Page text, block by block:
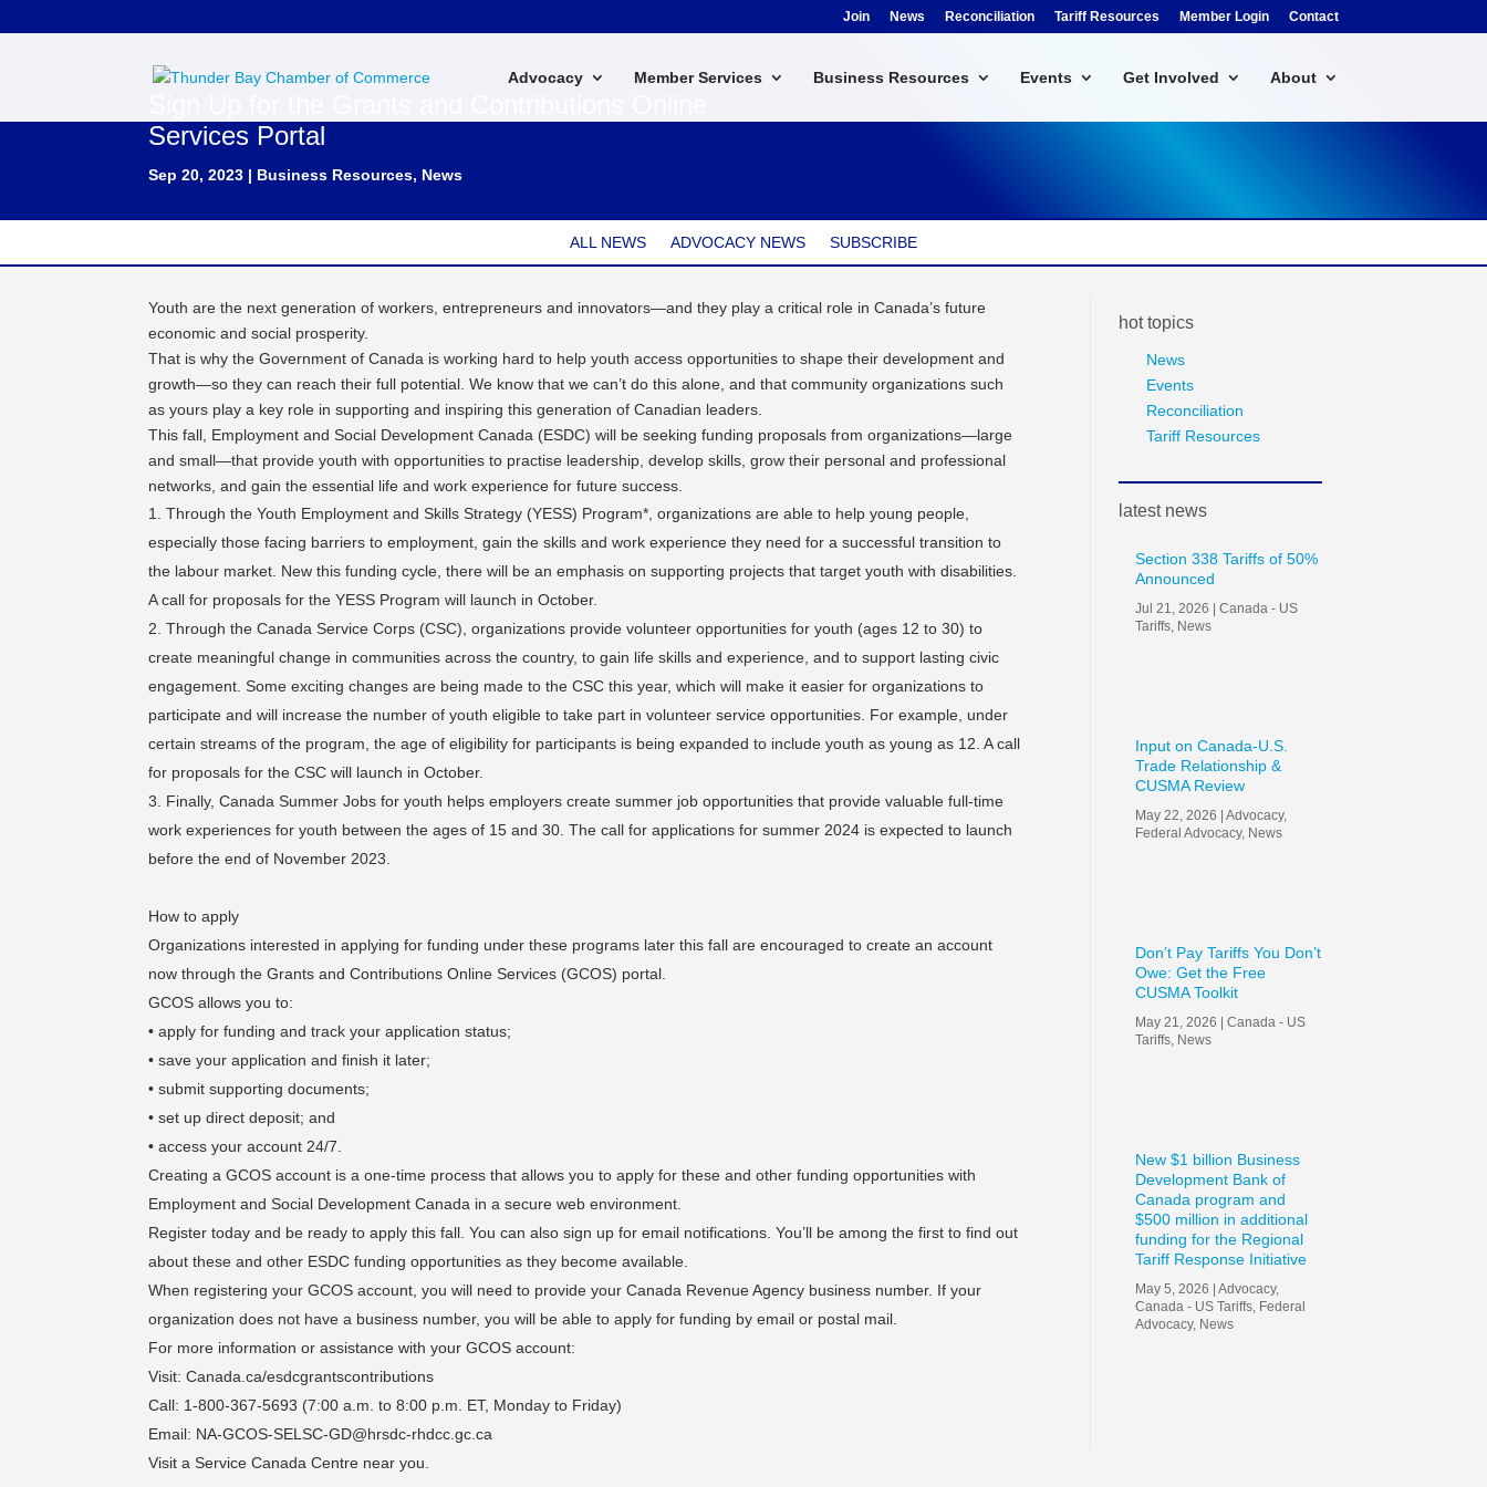
Join News Reconciliation Tariff Resources Member Login Contact
Advocacy Member Services Business Resources Events Get Involved About
Services Portal
Sep 20, 2023 | Business Resources, News
ALL NEWS ADVOCACY NEWS SUBSCRIBE
Youth are the next generation of workers, entrepreneurs and innovators—and they play a critical role in Canada’s future
economic and social prosperity.
That is why the Government of Canada is working hard to help youth access opportunities to shape their development and
growth—so they can reach their full potential. We know that we can’t do this alone, and that community organizations such
as yours play a key role in supporting and inspiring this generation of Canadian leaders.
This fall, Employment and Social Development Canada (ESDC) will be seeking funding proposals from organizations—large
and small—that provide youth with opportunities to practise leadership, develop skills, grow their personal and professional
networks, and gain the essential life and work experience for future success.
Through the Youth Employment and Skills Strategy (YESS) Program*, organizations are able to help young people,
especially those facing barriers to employment, gain the skills and work experience they need for a successful transition to
the labour market. New this funding cycle, there will be an emphasis on supporting projects that target youth with disabilities.
A call for proposals for the YESS Program will launch in October.
Through the Canada Service Corps (CSC), organizations provide volunteer opportunities for youth (ages 12 to 30) to
create meaningful change in communities across the country, to gain life skills and experience, and to support lasting civic
engagement. Some exciting changes are being made to the CSC this year, which will make it easier for organizations to
participate and will increase the number of youth eligible to take part in volunteer service opportunities. For example, under
certain streams of the program, the age of eligibility for participants is being expanded to include youth as young as 12. A call
for proposals for the CSC will launch in October.
Finally, Canada Summer Jobs for youth helps employers create summer job opportunities that provide valuable full-time
work experiences for youth between the ages of 15 and 30. The call for applications for summer 2024 is expected to launch
before the end of November 2023.
How to apply
Organizations interested in applying for funding under these programs later this fall are encouraged to create an account
now through the Grants and Contributions Online Services (GCOS) portal.
GCOS allows you to:
• apply for funding and track your application status;
• save your application and finish it later;
• submit supporting documents;
• set up direct deposit; and
• access your account 24/7.
Creating a GCOS account is a one-time process that allows you to apply for these and other funding opportunities with
Employment and Social Development Canada in a secure web environment.
Register today and be ready to apply this fall. You can also sign up for email notifications. You’ll be among the first to find out
about these and other ESDC funding opportunities as they become available.
When registering your GCOS account, you will need to provide your Canada Revenue Agency business number. If your
organization does not have a business number, you will be able to apply for funding by email or postal mail.
For more information or assistance with your GCOS account:
Visit: Canada.ca/esdcgrantscontributions
Call: 1-800-367-5693 (7:00 a.m. to 8:00 p.m. ET, Monday to Friday)
Email: NA-GCOS-SELSC-GD@hrsdc-rhdcc.gc.ca
Visit a Service Canada Centre near you.
hot topics
News
Events
Reconciliation
Tariff Resources
latest news
Section 338 Tariffs of 50%
Announced
Jul 21, 2026 |Canada - US
Tariffs News
Input on Canada-U.S.
Trade Relationship &
CUSMA Review
May 22, 2026 |Advocacy,
Federal Advocacy, News
Don’t Pay Tariffs You Don’t
Owe: Get the Free
CUSMA Toolkit
May 21, 2026 |Canada - US
Tariffs News
New $1 billion Business
Development Bank of
Canada program and
$500 million in additional
funding for the Regional
Tariff Response Initiative
May 5, 2026 |Advocacy,
Canada - US Tariffs Federal
Advocacy, News